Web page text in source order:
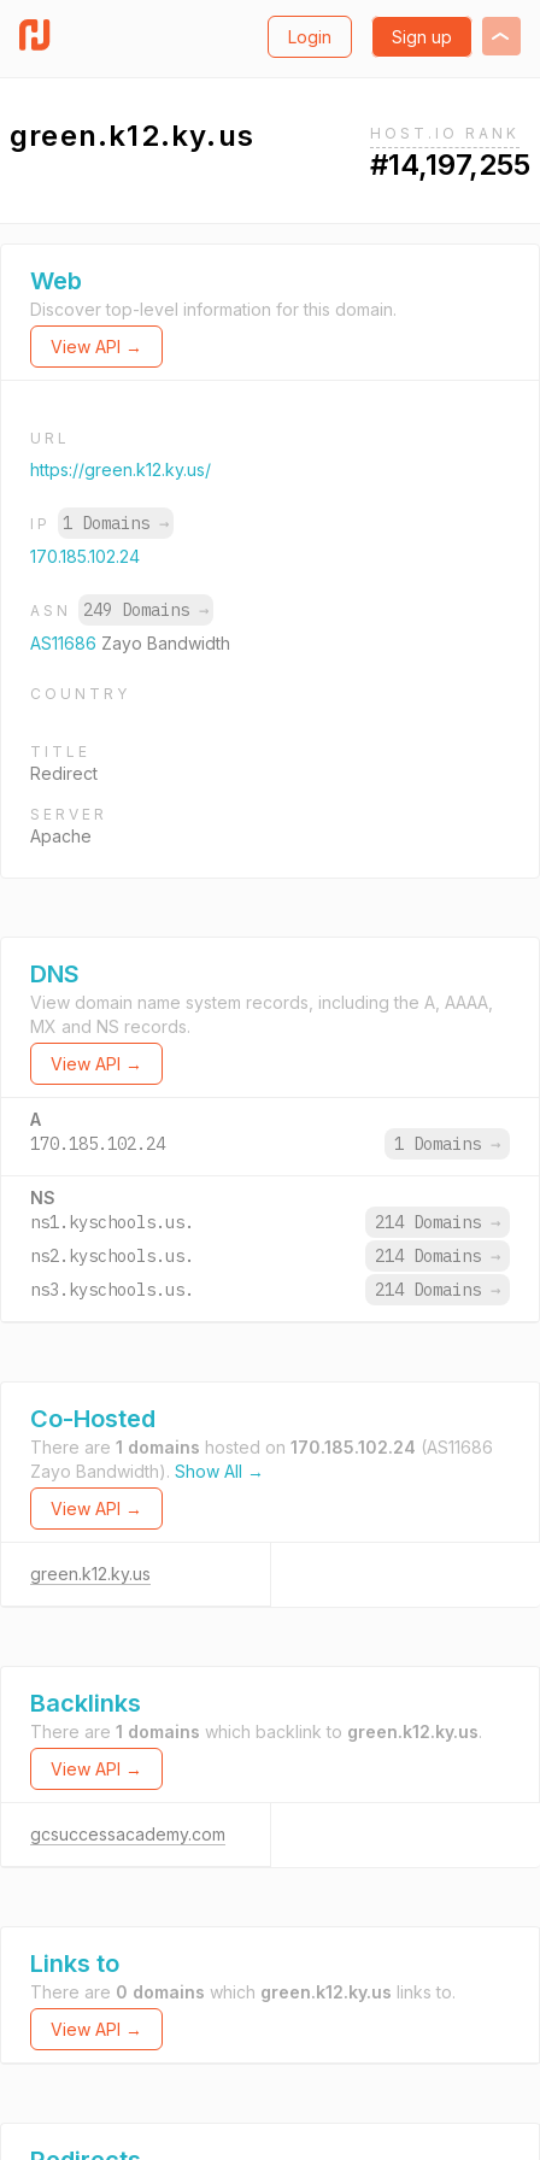
Login Sign up
green.k12.ky.us HOST.IO RANK
#14,197,255
Web
Discover top-level information for this domain.
View API →
URL
https://green.k12.ky.us/
IP 1 Domains →
170.185.102.24
ASN 249 Domains →
AS11686 Zayo Bandwidth
COUNTRY
TITLE
Redirect
SERVER
Apache
DNS
View domain name system records, including the A, AAAA,
MX and NS records.
View API →
A
170.185.102.24 1 Domains →
NS
ns1.kyschools.us. 214 Domains →
ns2.kyschools.us.
214 Domains →
ns3.kyschools.us.
214 Domains →
Co-Hosted
There are 1 domains hosted on 170.185.102.24 (AS11686
Zayo Bandwidth). Show All →
View API →
green.k12.ky.us
Backlinks
There are 1 domains which backlink to green.k12.ky.us.
View API →
gcsuccessacademy.com
Links to
There are 0 domains which green.k12.ky.us links to.
View API →